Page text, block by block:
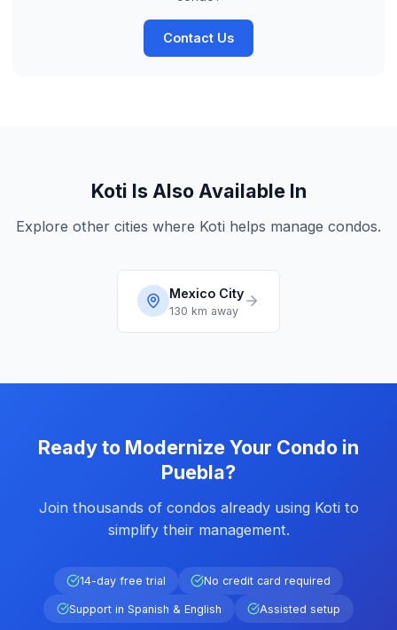
Contact Us
Koti Is Also Available In
Explore other cities where Koti helps manage condos.
Mexico City
130 km away
Ready to Modernize Your Condo in
Puebla?
Join thousands of condos already using Koti to
simplify their management.
14-day free trial No credit card required
Support in Spanish & English Assisted setup